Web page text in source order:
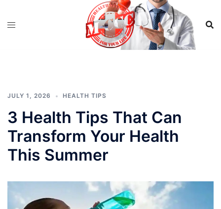
JULY 1, 2026 HEALTH TIPS
3 Health Tips That Can
Transform Your Health
This Summer